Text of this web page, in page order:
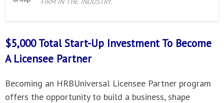
$5,000 Total Start-Up Investment To Become
A Licensee Partner
Becoming an HRBUniversal Licensee Partner program
offers the opportunity to build a business, shape